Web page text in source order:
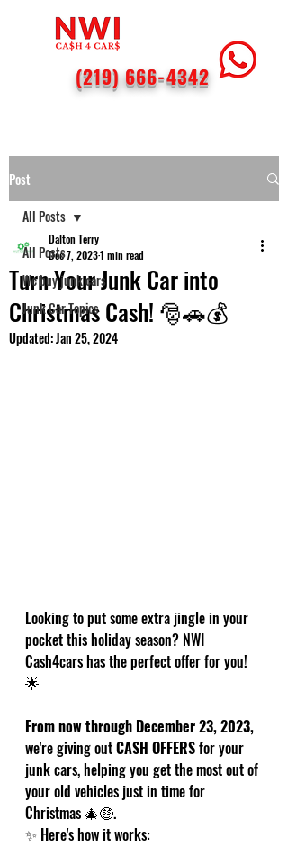
(219) 666-4342
Post
All Posts
We buy junk cars
Junk Car Topics
All Posts
Turn Your Junk Car into
Christmas Cash! 🎅🚗💰
Dalton Terry
Dec 7, 20231 min read
Updated:Jan 25, 2024
Looking to put some extra jingle in your
pocket this holiday season? NWI
Cash4cars has the perfect offer for you!
🌟
From now through December 23, 2023,
we're giving out CASH OFFERS for your
junk cars, helping you get the most out of
your old vehicles just in time for
Christmas 🎄🤑.
✨ Here's how it works: